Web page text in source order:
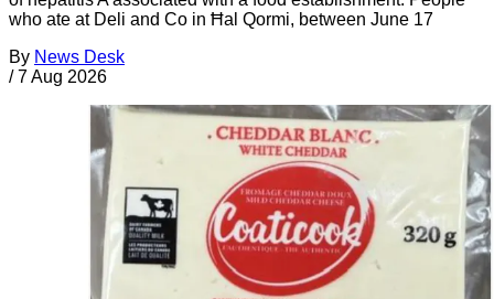
who ate at Deli and Co in Ħal Qormi, between June 17
By News Desk
/ 7 Aug 2026